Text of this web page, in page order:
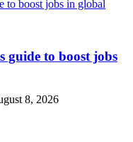
guide to boost jobs
8, 2026